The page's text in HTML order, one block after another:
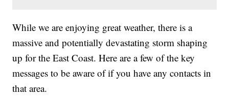
While we are enjoying great weather, there is a
massive and potentially devastating storm shaping
up for the East Coast. Here are a few of the key
messages to be aware of if you have any contacts in
that area.